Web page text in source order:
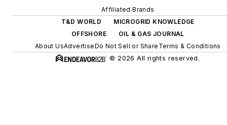
Affiliated Brands
T&D WORLD
MICROGRID KNOWLEDGE
OFFSHORE
OIL & GAS JOURNAL
About UsAdvertiseDo Not Sell or Share Terms & Conditions
© 2026 All rights reserved.